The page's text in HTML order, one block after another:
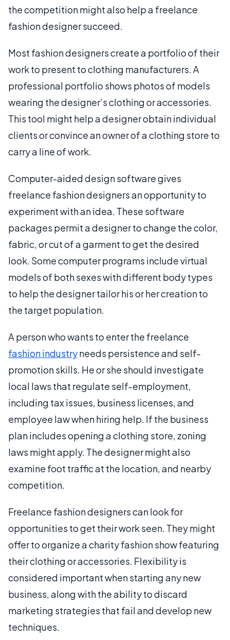
the competition might also help a freelance
fashion designer succeed.
Most fashion designers create a portfolio of their
work to present to clothing manufacturers. A
professional portfolio shows photos of models
wearing the designer’s clothing or accessories.
This tool might help a designer obtain individual
clients or convince an owner of a clothing store to
carry a line of work.
Computer-aided design software gives
freelance fashion designers an opportunity to
experiment with an idea. These software
packages permit a designer to change the color,
fabric, or cut of a garment to get the desired
look. Some computer programs include virtual
models of both sexes with different body types
to help the designer tailor his or her creation to
the target population.
A person who wants to enter the freelance
fashion industryneeds persistence and self-
promotion skills. He or she should investigate
local laws that regulate self-employment,
including tax issues, business licenses, and
employee law when hiring help. If the business
plan includes opening a clothing store, zoning
laws might apply. The designer might also
examine foot traffic at the location, and nearby
competition.
Freelance fashion designers can look for
opportunities to get their work seen. They might
offer to organize a charity fashion show featuring
their clothing or accessories. Flexibility is
considered important when starting any new
business, along with the ability to discard
marketing strategies that fail and develop new
techniques.